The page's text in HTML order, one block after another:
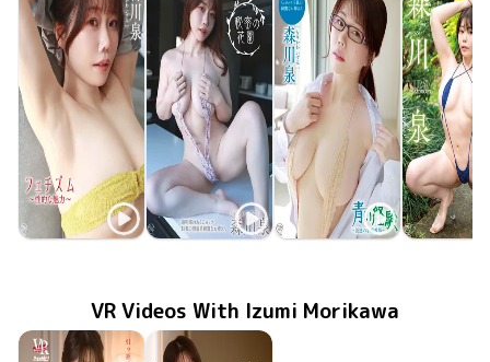
Izumi Morikawa
Izumi Morikawa
Izumi Morikawa
Izumi
VR Videos With Izumi Morikawa